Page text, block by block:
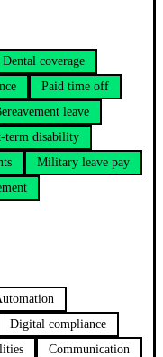
Dental coverage
Paid time off
leave
term disability
Military leave pay
Digital compliance
Communication